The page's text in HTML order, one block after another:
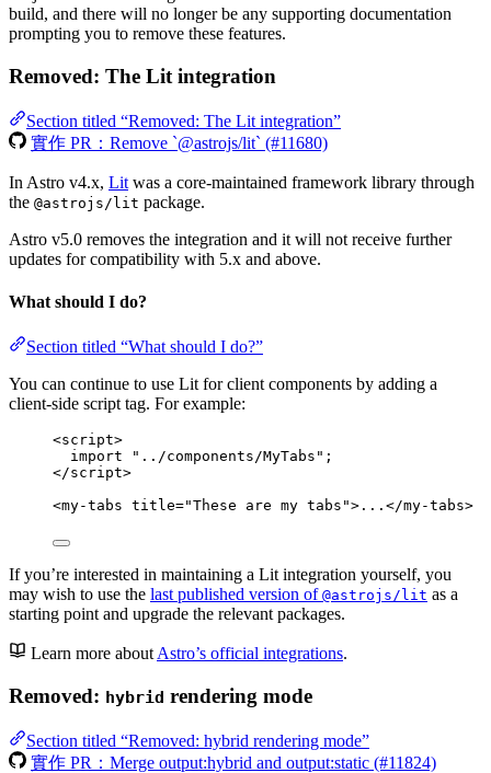
build, and there will no longer be any supporting documentation
prompting you to remove these features.
Removed: The Lit integration
Section titled “Removed: The Lit integration”
實作 PR：Remove `@astrojs/lit` (#11680)
In Astro v4.x, Lit was a core-maintained framework library through
the @astrojs/lit package.
Astro v5.0 removes the integration and it will not receive further
updates for compatibility with 5.x and above.
What should I do?
Section titled “What should I do?”
You can continue to use Lit for client components by adding a
client-side script tag. For example:
<script>
import
" ../components/MyTabs " ;
</script>
<my-tabs title="These are my tabs "> ... </my-tabs>
If you’re interested in maintaining a Lit integration yourself, you
may wish to use the last published version of @astrojs/lit as a
starting point and upgrade the relevant packages.
Learn more aboutAstro’s official integrations.
Removed: hybrid rendering mode
Section titled “Removed: hybrid rendering mode”
實作 PR：Merge output:hybrid and output:static (#11824)